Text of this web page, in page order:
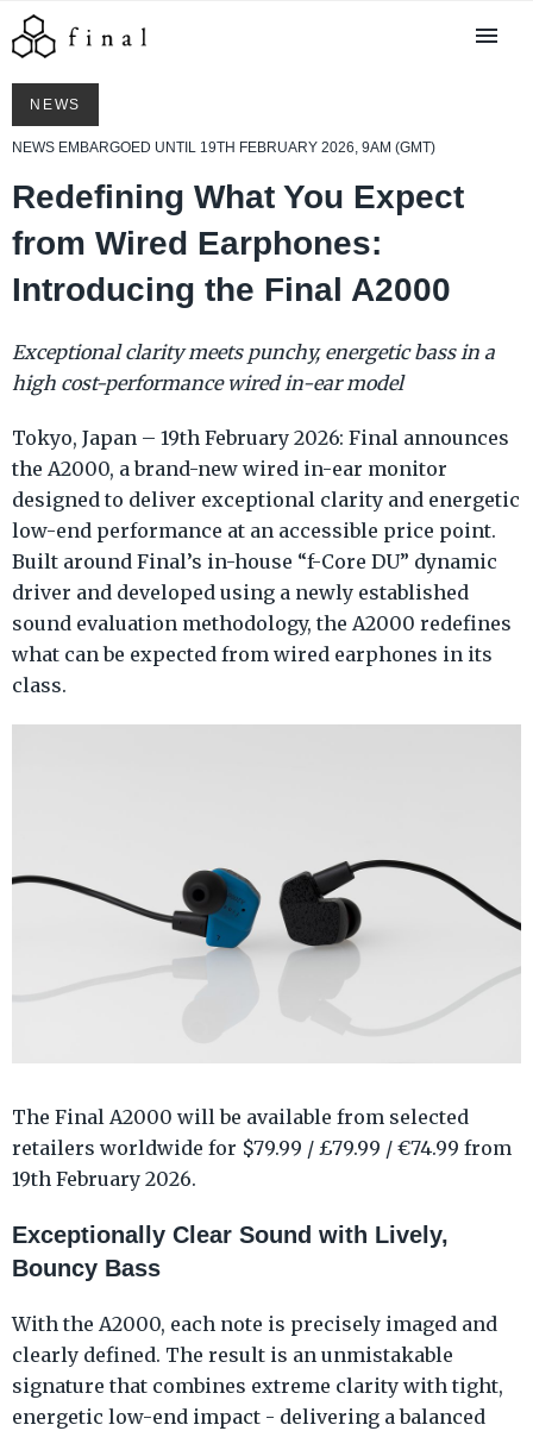
NEWS
NEWS EMBARGOED UNTIL 19TH FEBRUARY 2026, 9AM (GMT)
Redefining What You Expect
from Wired Earphones:
Introducing the Final A2000
Exceptional clarity meets punchy, energetic bass in a
high cost-performance wired in-ear model
Tokyo, Japan – 19th February 2026: Final announces
the A2000, a brand-new wired in-ear monitor
designed to deliver exceptional clarity and energetic
low-end performance at an accessible price point.
Built around Final’s in-house “f-Core DU” dynamic
driver and developed using a newly established
sound evaluation methodology, the A2000 redefines
what can be expected from wired earphones in its
class.
The Final A2000 will be available from selected
retailers worldwide for $79.99 / £79.99 / €74.99 from
19th February 2026.
Exceptionally Clear Sound with Lively,
Bouncy Bass
With the A2000, each note is precisely imaged and
clearly defined. The result is an unmistakable
signature that combines extreme clarity with tight,
energetic low-end impact - delivering a balanced